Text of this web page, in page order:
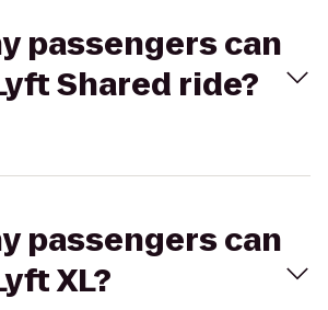
passengers can
Shared ride?
passengers can
XL?